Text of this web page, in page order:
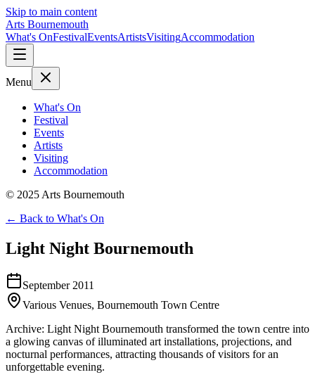
Skip to main content
Arts Bournemouth
What's OnFestivalEventsArtistsVisitingAccommodation
Menu
What's On
Festival
Events
Artists
Visiting
Accommodation
© 2025 Arts Bournemouth
← Back to What's On
Light Night Bournemouth
September 2011
Various Venues, Bournemouth Town Centre
Archive: Light Night Bournemouth transformed the town centre into
a glowing canvas of illuminated art installations, projections, and
nocturnal performances, attracting thousands of visitors for an
unforgettable evening.